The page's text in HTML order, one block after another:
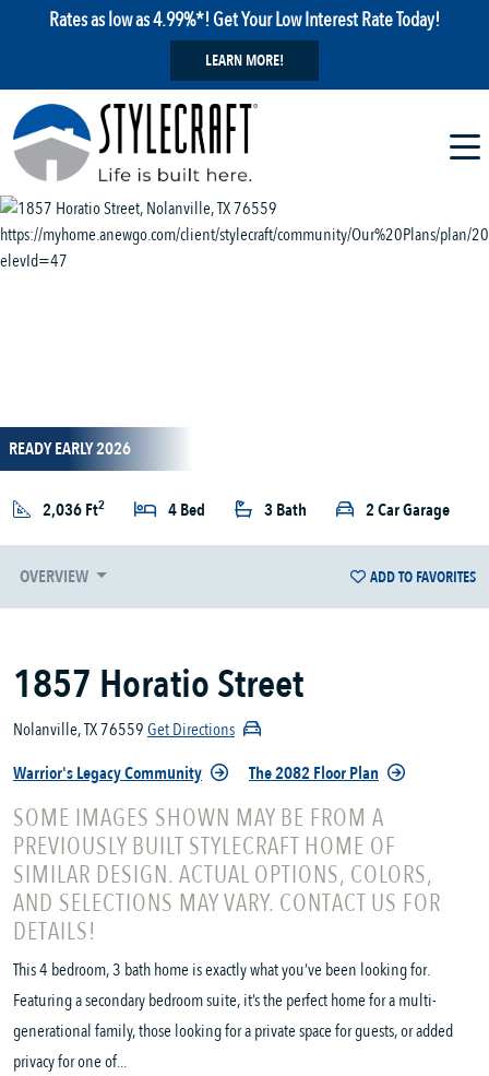
Rates as low as 4.99%*! Get Your Low Interest Rate Today!
LEARN MORE!
READY EARLY 2026
2,036 Ft2 4 Bed 3 Bath 2 Car Garage
OVERVIEW ADD TO FAVORITES
1857 Horatio Street
Nolanville, TX 76559Get Directions
Warrior's Legacy Community
The 2082 Floor Plan
SOME IMAGES SHOWN MAY BE FROM A
PREVIOUSLY BUILT STYLECRAFT HOME OF
SIMILAR DESIGN. ACTUAL OPTIONS, COLORS,
AND SELECTIONS MAY VARY. CONTACT US FOR
DETAILS!
This 4 bedroom, 3 bath home is exactly what you’ve been looking for.
Featuring a secondary bedroom suite, it’s the perfect home for a multi-
generational family, those looking for a private space for guests, or added
privacy for one of...